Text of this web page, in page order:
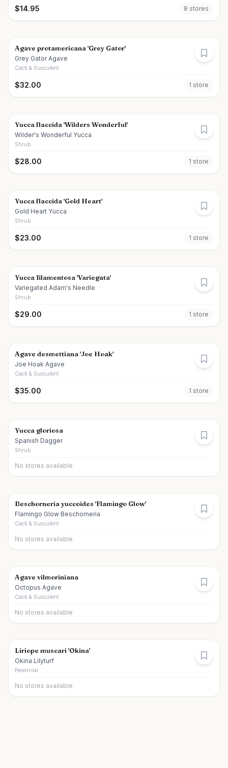
$14.95 8 stores
Agave protamericana 'Grey Gator'
Grey Gator Agave
Cacti & Succulent
$32.00 1 store
Yucca flaccida 'Wilders Wonderful'
Wilder's Wonderful Yucca
Shrub
$28.00 1 store
Yucca flaccida 'Gold Heart'
Gold Heart Yucca
Shrub
$23.00 1 store
Yucca filamentosa 'Variegata'
Variegated Adam's Needle
Shrub
$29.00 1 store
Agave desmettiana 'Joe Hoak'
Joe Hoak Agave
Cacti & Succulent
$35.00 1 store
Yucca gloriosa
Spanish Dagger
Shrub
No stores available
Beschorneria yuccoides 'Flamingo Glow'
Flamingo Glow Beschorneria
Cacti & Succulent
No stores available
Agave vilmoriniana
Octopus Agave
Cacti & Succulent
No stores available
Liriope muscari 'Okina'
Okina Lilyturf
Perennial
No stores available